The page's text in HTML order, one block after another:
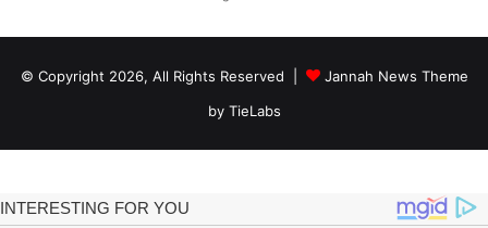
© Copyright 2026, All Rights Reserved |
Jannah News Theme
by TieLabs